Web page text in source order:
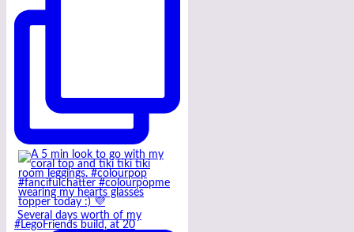
Several days worth of my
#LegoFriends build, at 20